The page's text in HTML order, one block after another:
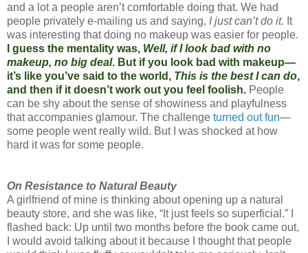
and a lot a people aren’t comfortable doing that. We had
people privately e-mailing us and saying, I just can’t do it. It
was interesting that doing no makeup was easier for people.
I guess the mentality was, Well, if I look bad with no
makeup, no big deal. But if you look bad with makeup—
it’s like you’ve said to the world, This is the best I can do,
and then if it doesn’t work out you feel foolish. People
can be shy about the sense of showiness and playfulness
that accompanies glamour. The challenge turned out fun—
some people went really wild. But I was shocked at how
hard it was for some people.
On Resistance to Natural Beauty
A girlfriend of mine is thinking about opening up a natural
beauty store, and she was like, “It just feels so superficial.” I
flashed back: Up until two months before the book came out,
I would avoid talking about it because I thought that people